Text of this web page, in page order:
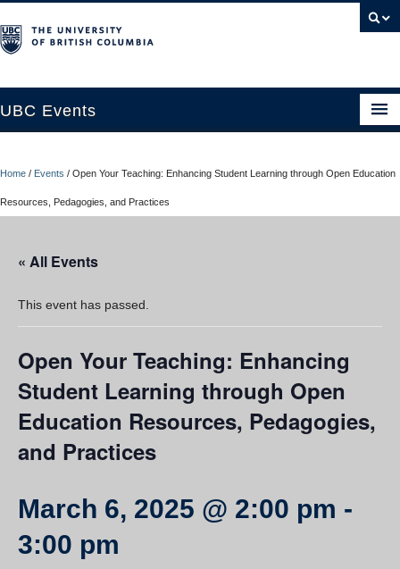
UBC Events
About
UBC Okanagan Events
Home / Events / Open Your Teaching: Enhancing Student Learning through Open Education
Resources, Pedagogies, and Practices
« All Events
This event has passed.
Open Your Teaching: Enhancing
Student Learning through Open
Education Resources, Pedagogies,
and Practices
March 6, 2025 @ 2:00 pm -
3:00 pm